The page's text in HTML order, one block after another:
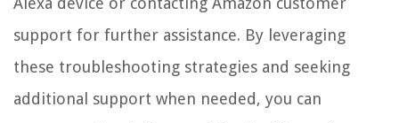
support for further assistance. By leveraging
these troubleshooting strategies and seeking
additional support when needed, you can